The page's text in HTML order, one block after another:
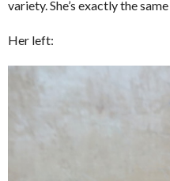
variety. She’s exactly the
Her left: